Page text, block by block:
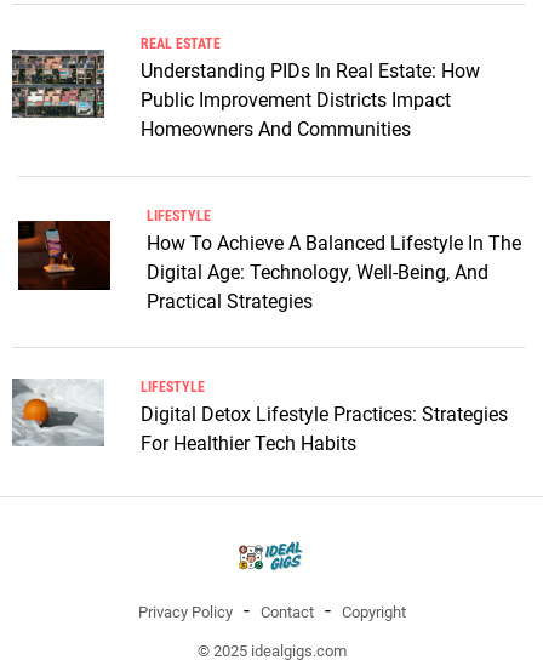
REAL ESTATE
Understanding PIDs In Real Estate: How
Public Improvement Districts Impact
Homeowners And Communities
LIFESTYLE
How To Achieve A Balanced Lifestyle In The
Digital Age: Technology, Well-Being, And
Practical Strategies
LIFESTYLE
Digital Detox Lifestyle Practices: Strategies
For Healthier Tech Habits
Privacy Policy Contact Copyright
© 2025 idealgigs.com